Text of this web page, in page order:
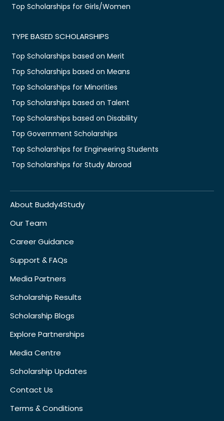
Top Scholarships for Girls/Women
TYPE BASED SCHOLARSHIPS
Top Scholarships based on Merit
Top Scholarships based on Means
Top Scholarships for Minorities
Top Scholarships based on Talent
Top Scholarships based on Disability
Top Government Scholarships
Top Scholarships for Engineering Students
Top Scholarships for Study Abroad
About Buddy4Study
Our Team
Career Guidance
Support & FAQs
Media Partners
Scholarship Results
Scholarship Blogs
Explore Partnerships
Media Centre
Scholarship Updates
Contact Us
Terms & Conditions